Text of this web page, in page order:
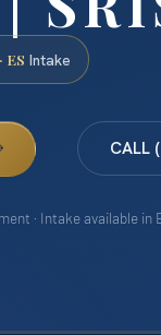
ES Intake
CALL
· Intake available in